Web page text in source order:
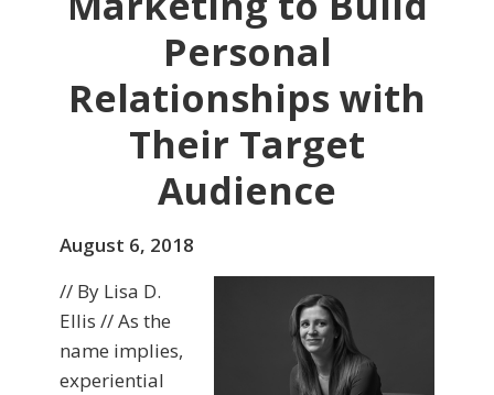
Personal
Relationships with
Their Target
Audience
August 6, 2018
// By Lisa D.
Ellis // As the
name implies,
experiential